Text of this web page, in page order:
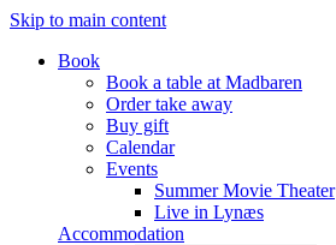
Skip to main content
Book
Book a table at Madbaren
Order take away
Buy gift
Calendar
Events
Summer Movie Theater
Live in Lynæs
Accommodation